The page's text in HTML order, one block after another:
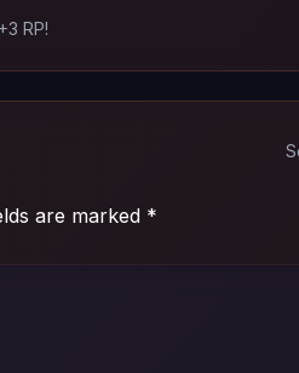
RP!
are marked *